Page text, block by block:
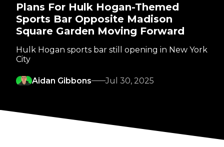
Plans For Hulk Hogan-Themed
Sports Bar Opposite Madison
Square Garden Moving Forward
Hulk Hogan sports bar still opening in New York
City
Aidan Gibbons Jul 30, 2025